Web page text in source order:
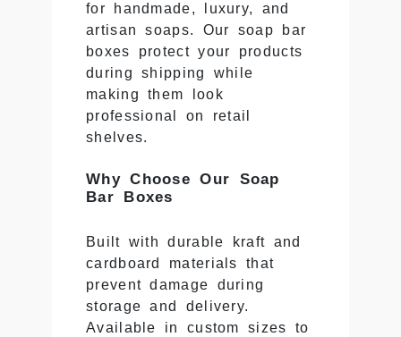
for handmade, luxury, and
artisan soaps. Our soap bar
boxes protect your products
during shipping while
making them look
professional on retail
shelves.
Why Choose Our Soap
Bar Boxes
Built with durable kraft and
cardboard materials that
prevent damage during
storage and delivery.
Available in custom sizes to